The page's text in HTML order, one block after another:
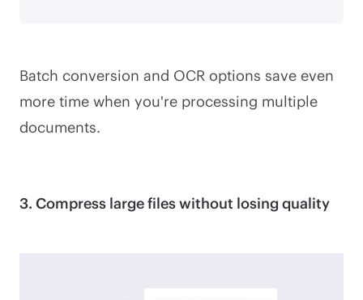
Batch conversion and OCR options save even
more time when you're processing multiple
documents.
3. Compress large files without losing quality